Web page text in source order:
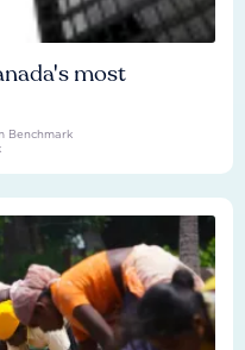
most
Benchmark